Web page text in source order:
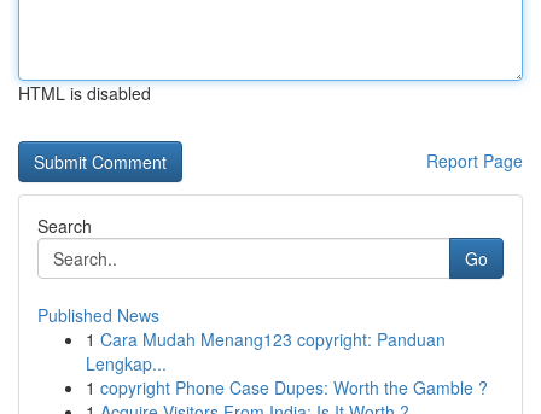
HTML is disabled
Report Page
Search
Go
Published News
1 Cara Mudah Menang123 copyright: Panduan
Lengkap...
1 copyright Phone Case Dupes: Worth the Gamble ?